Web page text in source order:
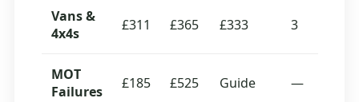
Vans &
4x4s
£311 £365 £333 3
MOT
Failures
£185 £525 Guide —